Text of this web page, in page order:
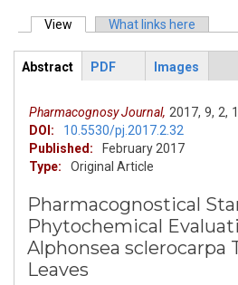
Primary tabs
View (active tab)What links here
ArticleView
Abstract
PDF Images
Pharmacognosy Journal, 2017, 9, 2,
DOI:
10.5530/pj.2017.2.32
Published:
February 2017
Type:
Original Article
Pharmacognostical
Phytochemical
Alphonsea sclerocarpa
Leaves